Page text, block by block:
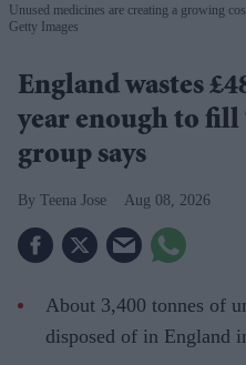
Unused medicines are creating a growing
Getty Images
England wastes
year enough to fill
group says
Teena Jose Aug 08, 2026
About 3,400 tonnes of
disposed of in England